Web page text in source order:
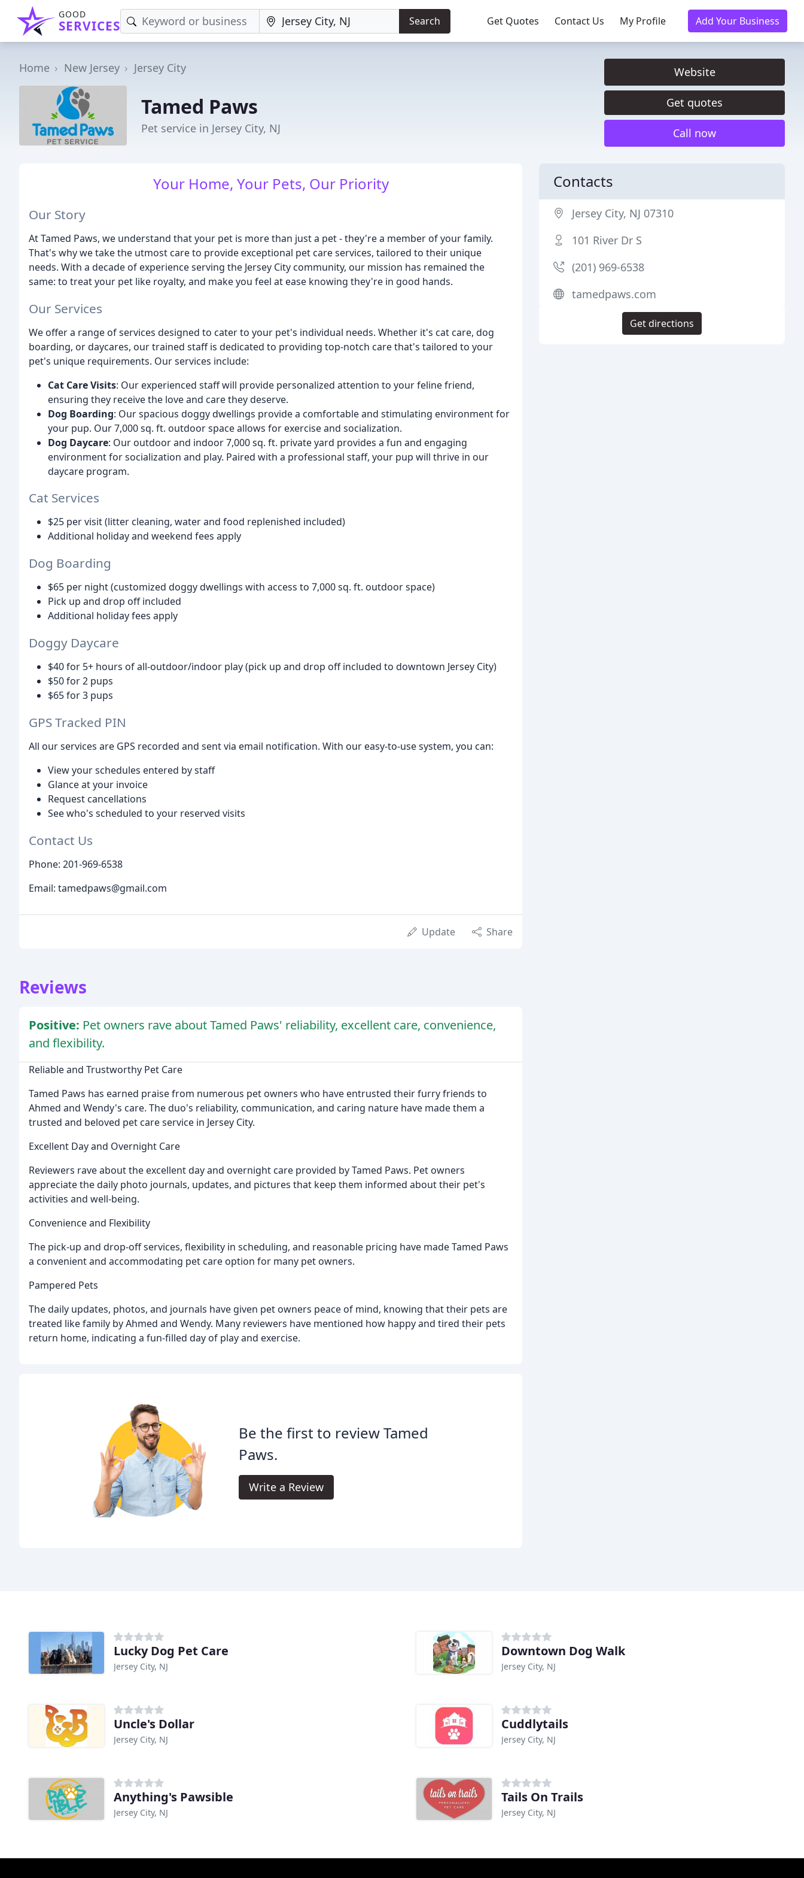
GOOD
SERVICES Search Get Quotes Contact Us My Profile Add Your Business
Home New Jersey Jersey City
Tamed Paws
Pet service in Jersey City, NJ
Website
Get quotes
Call now
Your Home, Your Pets, Our Priority
Our Story
At Tamed Paws, we understand that your pet is more than just a pet - they're a member of your family.
That's why we take the utmost care to provide exceptional pet care services, tailored to their unique
needs. With a decade of experience serving the Jersey City community, our mission has remained the
same: to treat your pet like royalty, and make you feel at ease knowing they're in good hands.
Our Services
We offer a range of services designed to cater to your pet's individual needs. Whether it's cat care, dog
boarding, or daycares, our trained staff is dedicated to providing top-notch care that's tailored to your
pet's unique requirements. Our services include:
Cat Care Visits: Our experienced staff will provide personalized attention to your feline friend,
ensuring they receive the love and care they deserve.
Dog Boarding: Our spacious doggy dwellings provide a comfortable and stimulating environment for
your pup. Our 7,000 sq. ft. outdoor space allows for exercise and socialization.
Dog Daycare: Our outdoor and indoor 7,000 sq. ft. private yard provides a fun and engaging
environment for socialization and play. Paired with a professional staff, your pup will thrive in our
daycare program.
Cat Services
$25 per visit (litter cleaning, water and food replenished included)
Additional holiday and weekend fees apply
Dog Boarding
$65 per night (customized doggy dwellings with access to 7,000 sq. ft. outdoor space)
Pick up and drop off included
Additional holiday fees apply
Doggy Daycare
$40 for 5+ hours of all-outdoor/indoor play (pick up and drop off included to downtown Jersey City)
$50 for 2 pups
$65 for 3 pups
GPS Tracked PIN
All our services are GPS recorded and sent via email notification. With our easy-to-use system, you can:
View your schedules entered by staff
Glance at your invoice
Request cancellations
See who's scheduled to your reserved visits
Contact Us
Phone: 201-969-6538
Email: tamedpaws@gmail.com
Update Share
Reviews
Positive: Pet owners rave about Tamed Paws' reliability, excellent care, convenience,
and flexibility.
Reliable and Trustworthy Pet Care
Tamed Paws has earned praise from numerous pet owners who have entrusted their furry friends to
Ahmed and Wendy's care. The duo's reliability, communication, and caring nature have made them a
trusted and beloved pet care service in Jersey City.
Excellent Day and Overnight Care
Reviewers rave about the excellent day and overnight care provided by Tamed Paws. Pet owners
appreciate the daily photo journals, updates, and pictures that keep them informed about their pet's
activities and well-being.
Convenience and Flexibility
The pick-up and drop-off services, flexibility in scheduling, and reasonable pricing have made Tamed Paws
a convenient and accommodating pet care option for many pet owners.
Pampered Pets
The daily updates, photos, and journals have given pet owners peace of mind, knowing that their pets are
treated like family by Ahmed and Wendy. Many reviewers have mentioned how happy and tired their pets
return home, indicating a fun-filled day of play and exercise.
Be the first to review Tamed
Paws.
Write a Review
Contacts
Jersey City, NJ 07310
101 River Dr S
(201) 969-6538
tamedpaws.com
Get directions
Lucky Dog Pet Care
Jersey City, NJ
Downtown Dog Walk
Jersey City, NJ
Uncle's Dollar
Jersey City, NJ
Cuddlytails
Jersey City, NJ
Anything's Pawsible
Jersey City, NJ
Tails On Trails
Jersey City, NJ